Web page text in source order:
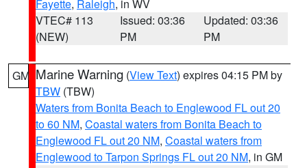
Fayette, Raleigh, in WV
VTEC# 113
(NEW)
Issued: 03:36
PM
Updated: 03:36
PM
GM Marine Warning (View Text) expires 04:15 PM by
TBW (TBW)
Waters from Bonita Beach to Englewood FL out 20
to 60 NM, Coastal waters from Bonita Beach to
Englewood FL out 20 NM, Coastal waters from
Englewood to Tarpon Springs FL out 20 NM, in GM